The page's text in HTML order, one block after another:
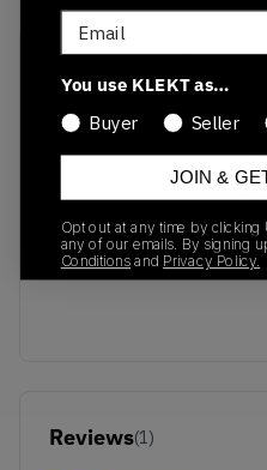
Recent Transactions(0)
No recent
Transactions will
Reviews(1)
Email
You use KLEKT as…
Buyer
Seller
JOIN &
Opt out at any time by
any of our emails. By signing
Conditions and Privacy Policy.